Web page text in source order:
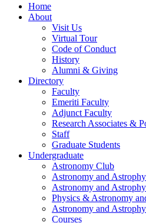
Home
About
Visit Us
Virtual Tour
Code of Conduct
History
Alumni & Giving
Directory
Faculty
Emeriti Faculty
Adjunct Faculty
Research Associates &
Staff
Graduate Students
Undergraduate
Astronomy Club
Astronomy and
Astronomy and
Physics & Astronomy
Astronomy and
Courses